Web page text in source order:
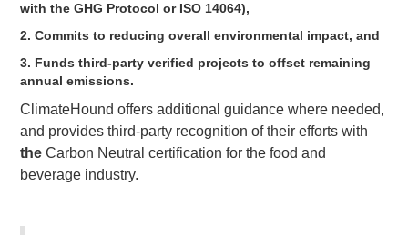
with the GHG Protocol or ISO 14064),
2. Commits to reducing overall environmental impact, and
3. Funds third-party verified projects to offset remaining
annual emissions.
ClimateHound offers additional guidance where needed,
and provides third-party recognition of their efforts with
the Carbon Neutral certification for the food and
beverage industry.